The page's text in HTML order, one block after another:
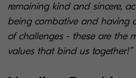
remaining kind and sincere,
being combative and having
of challenges - these are the
values that bind us together!”